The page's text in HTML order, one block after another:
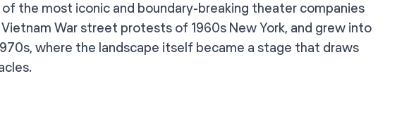
the most iconic and boundary-breaking theater companies
War street protests of 1960s New York, and grew into
where the landscape itself became a stage that draws